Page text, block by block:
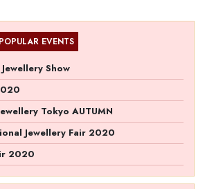
POPULAR EVENTS
Show
Tokyo AUTUMN
Jewellery Fair 2020
2020